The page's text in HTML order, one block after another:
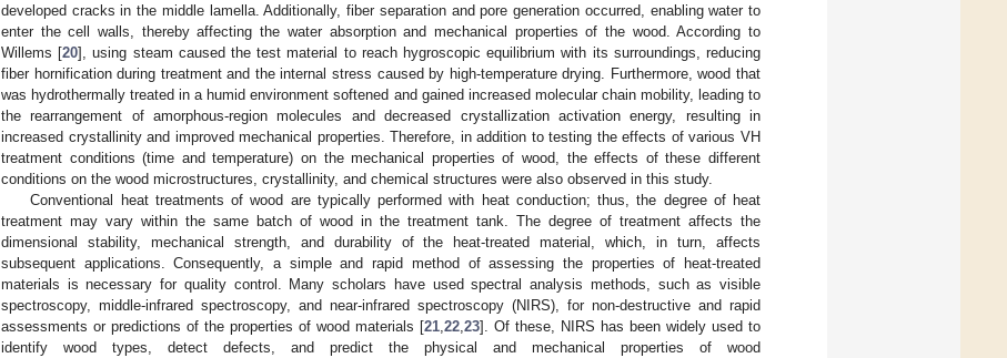
developed cracks in the middle lamella. Additionally, fiber separation and pore generation occurred, enabling water to
enter the cell walls, thereby affecting the water absorption and mechanical properties of the wood. According to
Willems [20], using steam caused the test material to reach hygroscopic equilibrium with its surroundings, reducing
fiber hornification during treatment and the internal stress caused by high-temperature drying. Furthermore, wood that
was hydrothermally treated in a humid environment softened and gained increased molecular chain mobility, leading to
the rearrangement of amorphous-region molecules and decreased crystallization activation energy, resulting in
increased crystallinity and improved mechanical properties. Therefore, in addition to testing the effects of various VH
treatment conditions (time and temperature) on the mechanical properties of wood, the effects of these different
conditions on the wood microstructures, crystallinity, and chemical structures were also observed in this study.
Conventional heat treatments of wood are typically performed with heat conduction; thus, the degree of heat
treatment may vary within the same batch of wood in the treatment tank. The degree of treatment affects the
dimensional stability, mechanical strength, and durability of the heat-treated material, which, in turn, affects
subsequent applications. Consequently, a simple and rapid method of assessing the properties of heat-treated
materials is necessary for quality control. Many scholars have used spectral analysis methods, such as visible
spectroscopy, middle-infrared spectroscopy, and near-infrared spectroscopy (NIRS), for non-destructive and rapid
assessments or predictions of the properties of wood materials [21 22 23]. Of these, NIRS has been widely used to
identify wood types, detect defects, and predict the physical and mechanical properties of wood